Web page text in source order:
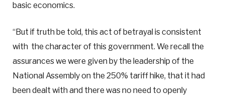
basic economics.
“But if truth be told, this act of betrayal is consistent
with the character of this government. We recall the
assurances we were given by the leadership of the
National Assembly on the 250% tariff hike, that it had
been dealt with and there was no need to openly